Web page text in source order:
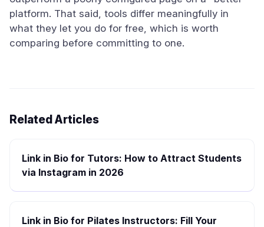
platform. That said, tools differ meaningfully in
what they let you do for free, which is worth
comparing before committing to one.
Related Articles
Link in Bio for Tutors: How to Attract Students
via Instagram in 2026
Link in Bio for Pilates Instructors: Fill Your